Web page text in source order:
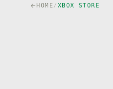
HOME/ XBOX STORE